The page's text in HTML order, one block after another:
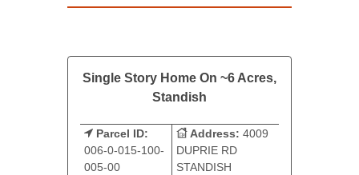
Single Story Home On ~6 Acres,
Standish
Parcel ID:
006-0-015-100-
005-00
Address: 4009
DUPRIE RD
STANDISH